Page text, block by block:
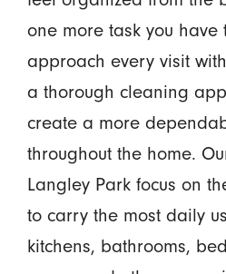
one more task you have
approach every visit
a thorough cleaning
create a more
throughout the home.
Langley Park focus on
to carry the most daily
kitchens, bathrooms,